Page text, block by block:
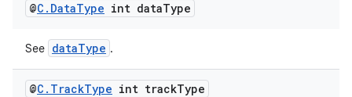
@C . DataType int dataType
See dataType .
@C . TrackType int trackType